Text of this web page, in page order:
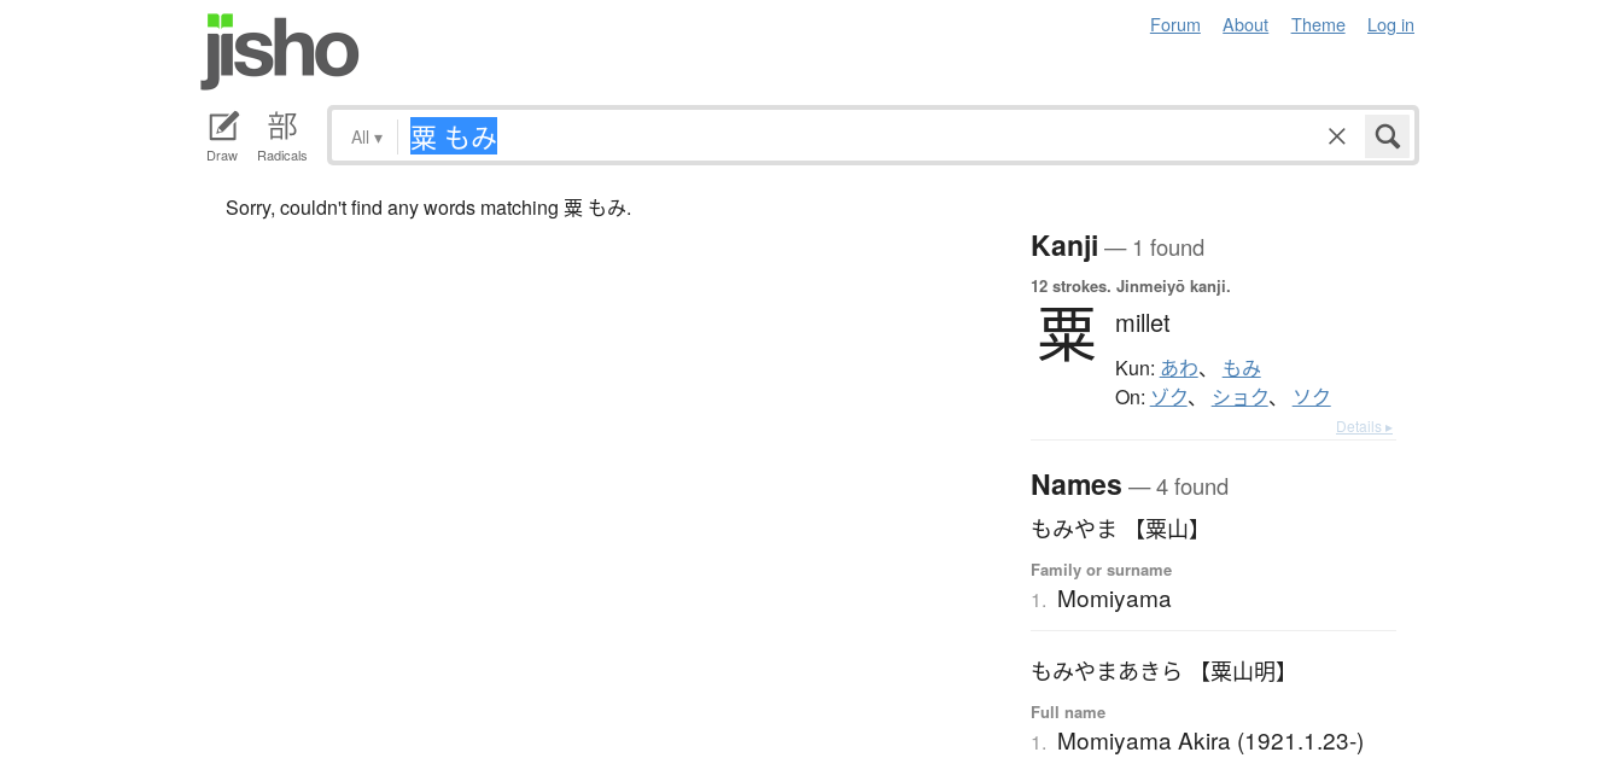
Forum About Theme Log in
Draw Radicals
All ▾
Sorry, couldn't find any words matching 粟 もみ.
Kanji — 1 found
12 strokes. Jinmeiyō kanji.
粟 millet
Kun: あわ、 もみ
On: ゾク、 ショク、 ソク
Details ▸
Names — 4 found
もみやま 【粟山】
Family or surname
1. Momiyama
もみやまあきら 【粟山明】
Full name
1. Momiyama Akira (1921.1.23-)